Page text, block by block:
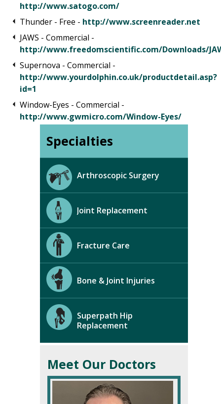
http://www.satogo.com/
Thunder - Free - http://www.screenreader.net
JAWS - Commercial -
http://www.freedomscientific.com/Downloads/
Supernova - Commercial -
http://www.yourdolphin.co.uk/productdetail.asp?
id=1
Window-Eyes - Commercial -
http://www.gwmicro.com/Window-Eyes/
Specialties
Arthroscopic Surgery
Joint Replacement
Fracture Care
Bone & Joint Injuries
Superpath Hip
Replacement
Meet Our Doctors